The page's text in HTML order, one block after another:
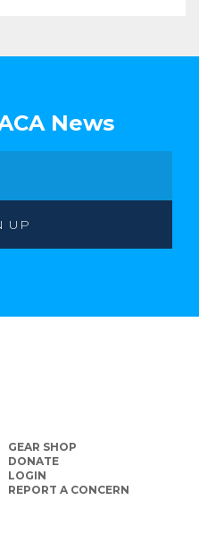
News
GEAR SHOP
DONATE
LOGIN
REPORT A CONCERN